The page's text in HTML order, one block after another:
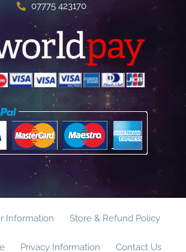
07775 423170
Information Store & Refund Policy
Privacy Information Contact Us